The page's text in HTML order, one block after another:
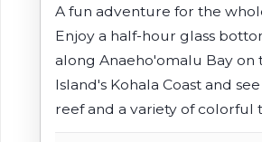
A fun adventure for the
Enjoy a half-hour glass
along Anaeho'omalu Bay on
Island's Kohala Coast and
reef and a variety of colorful